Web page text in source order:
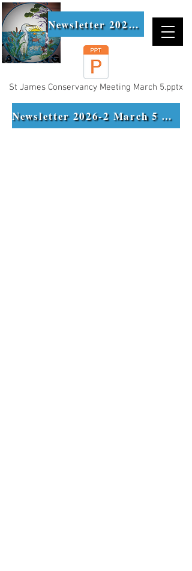
Newsletter 2026-1
St James Conservancy Meeting March 5.pptx
Newsletter 2026-2 March 5 Meeting Minutes